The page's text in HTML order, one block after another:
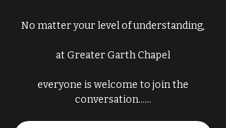
No matter your level of understanding,
at Greater Garth Chapel
everyone is welcome to join the
conversation......